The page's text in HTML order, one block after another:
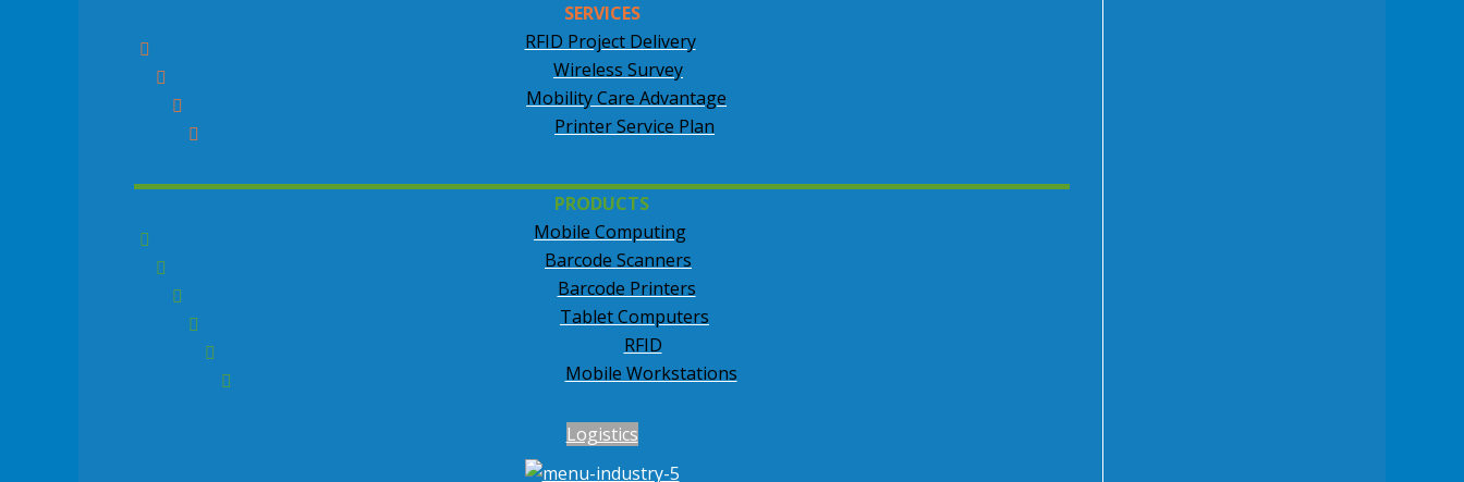
SERVICES
RFID Project Delivery
Wireless Survey
Mobility Care Advantage
Printer Service Plan
PRODUCTS
Mobile Computing
Barcode Scanners
Barcode Printers
Tablet Computers
RFID
Mobile Workstations
Logistics